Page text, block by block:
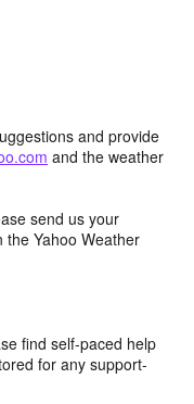
and provide
and the weather
send us your
Yahoo Weather
find self-paced help
for any support-